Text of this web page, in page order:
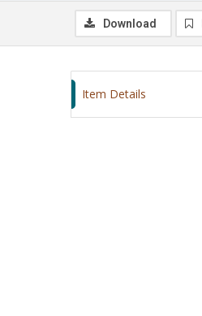
Download
Item Details